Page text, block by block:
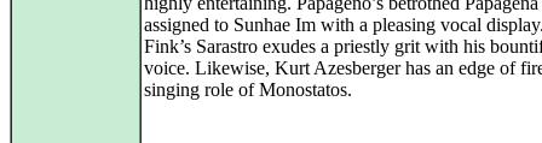
assigned to Sunhae Im with a pleasing vocal
Fink’s Sarastro exudes a priestly grit with his
voice. Likewise, Kurt Azesberger has an edge of
singing role of Monostatos.